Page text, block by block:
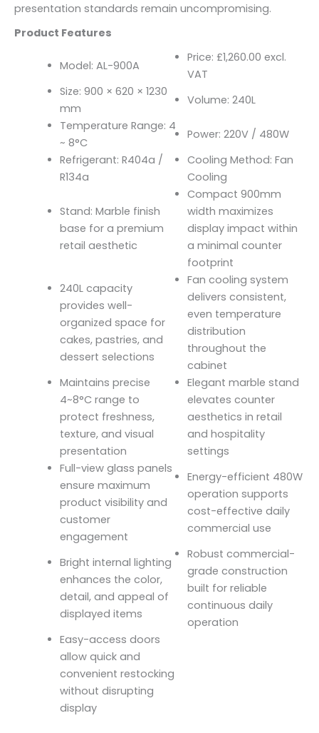
presentation standards remain uncompromising.
Product Features
Model: AL-900A
Price: £1,260.00 excl.
VAT
Size: 900 × 620 × 1230
mm
Volume: 240L
Temperature Range: 4
~ 8°C
Power: 220V / 480W
Refrigerant: R404a /
R134a
Cooling Method: Fan
Cooling
Stand: Marble finish
base for a premium
retail aesthetic
Compact 900mm
width maximizes
display impact within
a minimal counter
footprint
240L capacity
provides well-
organized space for
cakes, pastries, and
dessert selections
Fan cooling system
delivers consistent,
even temperature
distribution
throughout the
cabinet
Maintains precise
4~8°C range to
protect freshness,
texture, and visual
presentation
Elegant marble stand
elevates counter
aesthetics in retail
and hospitality
settings
Full-view glass panels
ensure maximum
product visibility and
customer
engagement
Energy-efficient 480W
operation supports
cost-effective daily
commercial use
Bright internal lighting
enhances the color,
detail, and appeal of
displayed items
Robust commercial-
grade construction
built for reliable
continuous daily
operation
Easy-access doors
allow quick and
convenient restocking
without disrupting
display